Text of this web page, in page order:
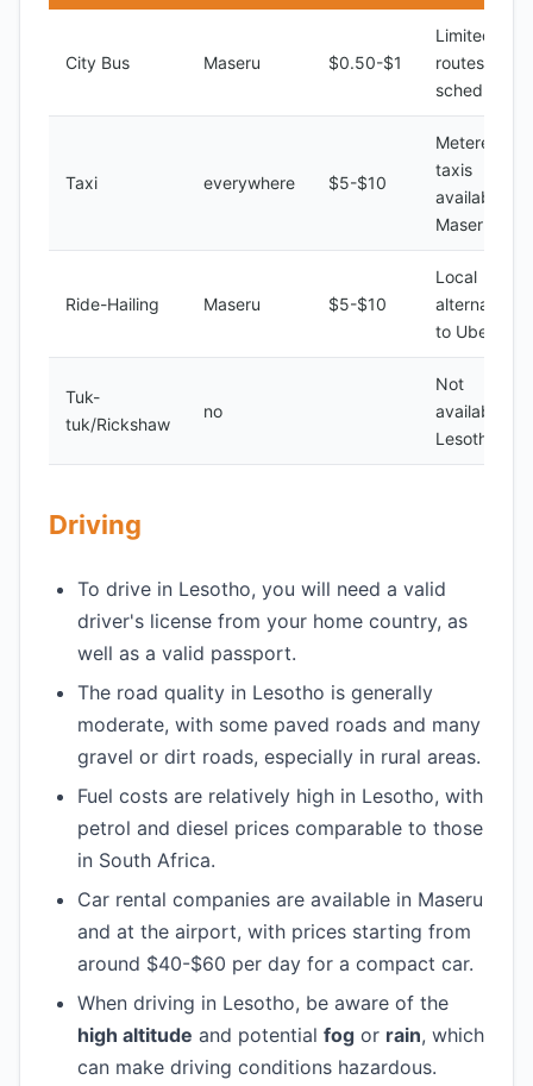
City Bus Maseru $0.50-$1
Limited
routes and
schedules
Taxi everywhere $5-$10
Metered
taxis
available in
Maseru
Ride-Hailing Maseru $5-$10
Local
alternatives
to Uber
Tuk-
tuk/Rickshaw
no
Not
available in
Lesotho
Driving
To drive in Lesotho, you will need a valid
driver's license from your home country, as
well as a valid passport.
The road quality in Lesotho is generally
moderate, with some paved roads and many
gravel or dirt roads, especially in rural areas.
Fuel costs are relatively high in Lesotho, with
petrol and diesel prices comparable to those
in South Africa.
Car rental companies are available in Maseru
and at the airport, with prices starting from
around $40-$60 per day for a compact car.
When driving in Lesotho, be aware of the
high altitude and potential fog or rain, which
can make driving conditions hazardous.